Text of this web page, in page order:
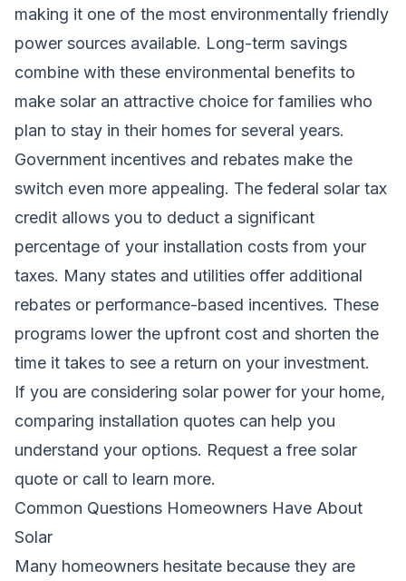
making it one of the most environmentally friendly
power sources available. Long-term savings
combine with these environmental benefits to
make solar an attractive choice for families who
plan to stay in their homes for several years.
Government incentives and rebates make the
switch even more appealing. The federal solar tax
credit allows you to deduct a significant
percentage of your installation costs from your
taxes. Many states and utilities offer additional
rebates or performance-based incentives. These
programs lower the upfront cost and shorten the
time it takes to see a return on your investment.
If you are considering solar power for your home,
comparing installation quotes can help you
understand your options. Request a free solar
quote or call to learn more.
Common Questions Homeowners Have About
Solar
Many homeowners hesitate because they are